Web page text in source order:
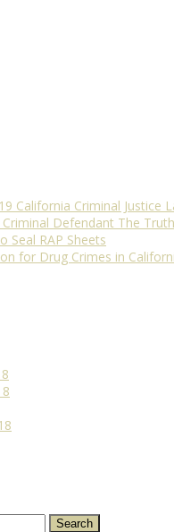
California Criminal Justice
Criminal Defendant The
Seal RAP Sheets
for Drug Crimes in